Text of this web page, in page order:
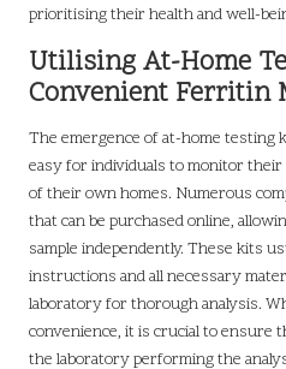
prioritising their health and well-
Utilising At-Home
Convenient Ferritin
The emergence of at-home testing
easy for individuals to monitor their
of their own homes. Numerous
that can be purchased online,
sample independently. These kits
instructions and all necessary
laboratory for thorough analysis.
convenience, it is crucial to ensure
the laboratory performing the